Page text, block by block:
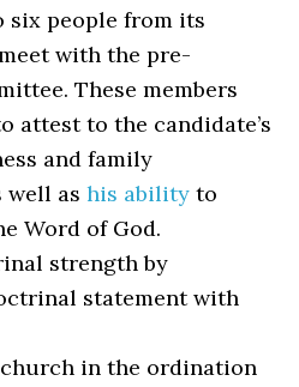
six people from its
with the pre-
These members
attest to the candidate’s
and family
well ashis ability to
Word of God.
strength by
statement with
in the ordination